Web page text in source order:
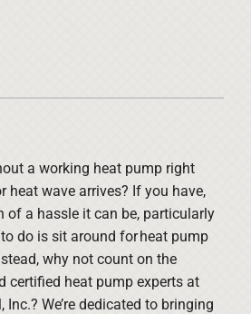
a working heat pump right
heat wave arrives? If you have,
of a hassle it can be, particularly
do is sit around for heat pump
why not count on the
certified heat pump experts at
We’re dedicated to bringing